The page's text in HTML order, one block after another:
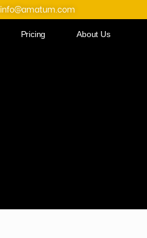
info@amatum.com
Pricing
About Us